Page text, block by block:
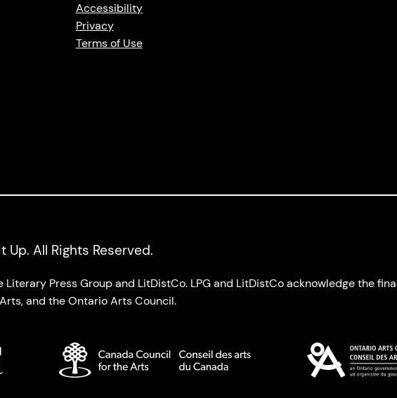
Accessibility
Privacy
Terms of Use
All Rights Reserved.
Press Group and LitDistCo. LPG and LitDistCo acknowledge the
and the Ontario Arts Council.